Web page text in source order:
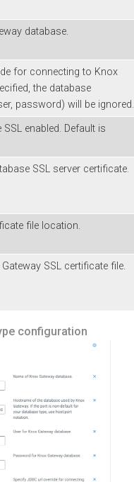
database.
for connecting to Knox
the database
password) will be ignored.
enabled. Default is
SSL server certificate.
file location.
SSL certificate file.
configuration